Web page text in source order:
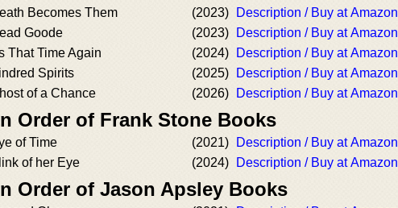
Becomes Them
(2023)
Description / Buy at Amazon
Goode
(2023)
Description / Buy at Amazon
That Time Again
(2024)
Description / Buy at Amazon
Spirits
(2025)
Description / Buy at Amazon
of a Chance
(2026) Description / Buy at Amazon
Order of Frank Stone Books
of Time (2021)
Description / Buy at Amazon
of her Eye
(2024) Description / Buy at Amazon
Order of Jason Apsley Books